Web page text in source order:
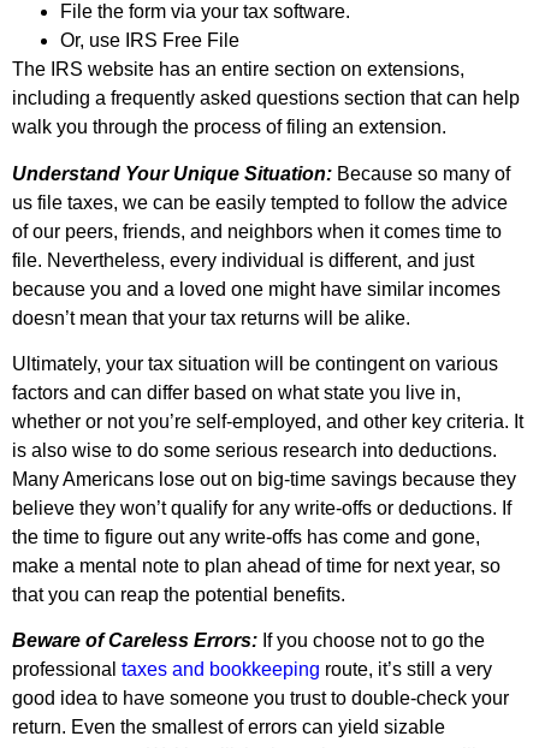
File the form via your tax software.
Or, use IRS Free File
The IRS website has an entire section on extensions,
including a frequently asked questions section that can help
walk you through the process of filing an extension.
Understand Your Unique Situation: Because so many of
us file taxes, we can be easily tempted to follow the advice
of our peers, friends, and neighbors when it comes time to
file. Nevertheless, every individual is different, and just
because you and a loved one might have similar incomes
doesn’t mean that your tax returns will be alike.
Ultimately, your tax situation will be contingent on various
factors and can differ based on what state you live in,
whether or not you’re self-employed, and other key criteria. It
is also wise to do some serious research into deductions.
Many Americans lose out on big-time savings because they
believe they won’t qualify for any write-offs or deductions. If
the time to figure out any write-offs has come and gone,
make a mental note to plan ahead of time for next year, so
that you can reap the potential benefits.
Beware of Careless Errors: If you choose not to go the
professional taxes and bookkeeping route, it’s still a very
good idea to have someone you trust to double-check your
return. Even the smallest of errors can yield sizable